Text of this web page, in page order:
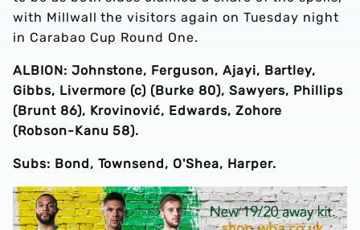
with Millwall the visitors again on Tuesday night
in Carabao Cup Round One.
ALBION: Johnstone, Ferguson, Ajayi, Bartley,
Gibbs, Livermore (c) (Burke 80), Sawyers, Phillips
(Brunt 86), Krovinović, Edwards, Zohore
(Robson-Kanu 58).
Subs: Bond, Townsend, O'Shea, Harper.